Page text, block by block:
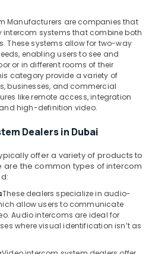
Manufacturers are companies that
intercom systems that combine both
These systems allow for two-way
enabling users to see and
or in different rooms of their
category provide a variety of
businesses, and commercial
like remote access, integration
high-definition video.
Dealers in Dubai
offer a variety of products to
are the common types of intercom
These dealers specialize in audio-
allow users to communicate
Audio intercoms are ideal for
where visual identification isn’t as